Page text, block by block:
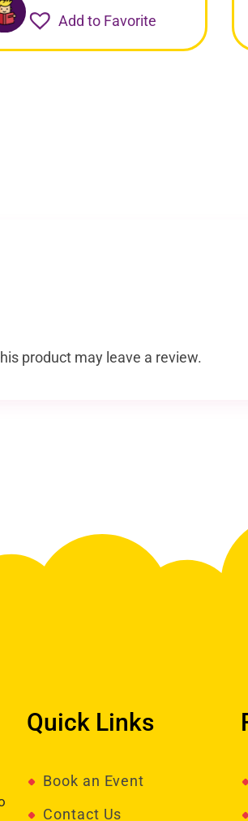
Add to Favorite
product may leave a review.
Quick Links
Book an Event
Contact Us